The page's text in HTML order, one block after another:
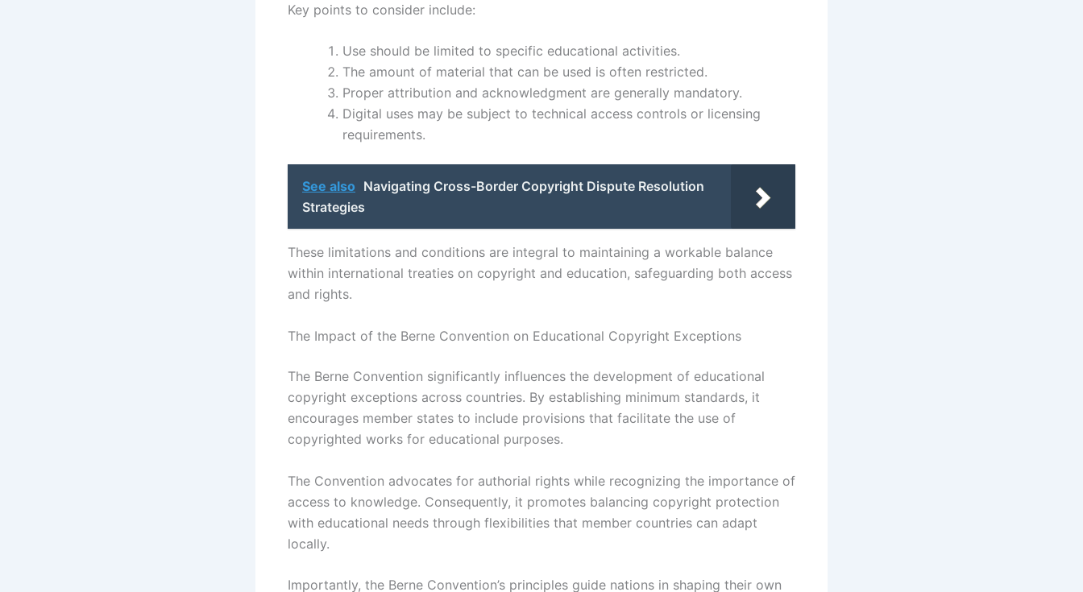
Key points to consider include:
Use should be limited to specific educational activities.
The amount of material that can be used is often restricted.
Proper attribution and acknowledgment are generally mandatory.
Digital uses may be subject to technical access controls or licensing
requirements.
See also Navigating Cross-Border Copyright Dispute Resolution
Strategies
These limitations and conditions are integral to maintaining a workable balance
within international treaties on copyright and education, safeguarding both access
and rights.
The Impact of the Berne Convention on Educational Copyright Exceptions
The Berne Convention significantly influences the development of educational
copyright exceptions across countries. By establishing minimum standards, it
encourages member states to include provisions that facilitate the use of
copyrighted works for educational purposes.
The Convention advocates for authorial rights while recognizing the importance of
access to knowledge. Consequently, it promotes balancing copyright protection
with educational needs through flexibilities that member countries can adapt
locally.
Importantly, the Berne Convention’s principles guide nations in shaping their own